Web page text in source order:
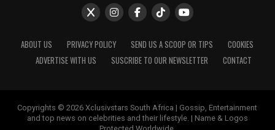
ABOUT US PRIVACY POLICY SEND US A SCOOP OR TIPS
COOKIES
ADVERTISE WITH US
SUSCRIBE TO OUR NEWSLETTER CONTACT
Copyrights © 2026 Xclusivstars South Africa | Gossip, Entertainment
and top news on celebrities and their lifestyle. | Name & Logos